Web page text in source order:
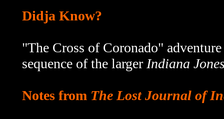
Didja Know?
"The Cross of Coronado"
sequence of the larger Indiana
Notes from The Lost Journal of